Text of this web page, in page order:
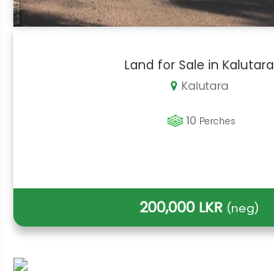
Land for Sale in Kalutara
Kalutara
10 Perches
200,000 LKR (neg)